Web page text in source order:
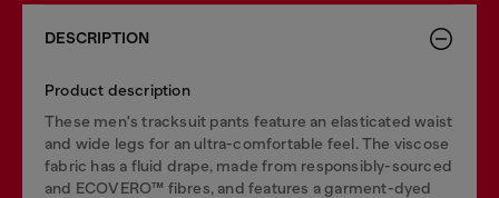
DESCRIPTION
Product description
These men's tracksuit pants feature an elasticated waist
and wide legs for an ultra-comfortable feel. The viscose
fabric has a fluid drape, made from responsibly-sourced
and ECOVERO™ fibres, and features a garment-dyed